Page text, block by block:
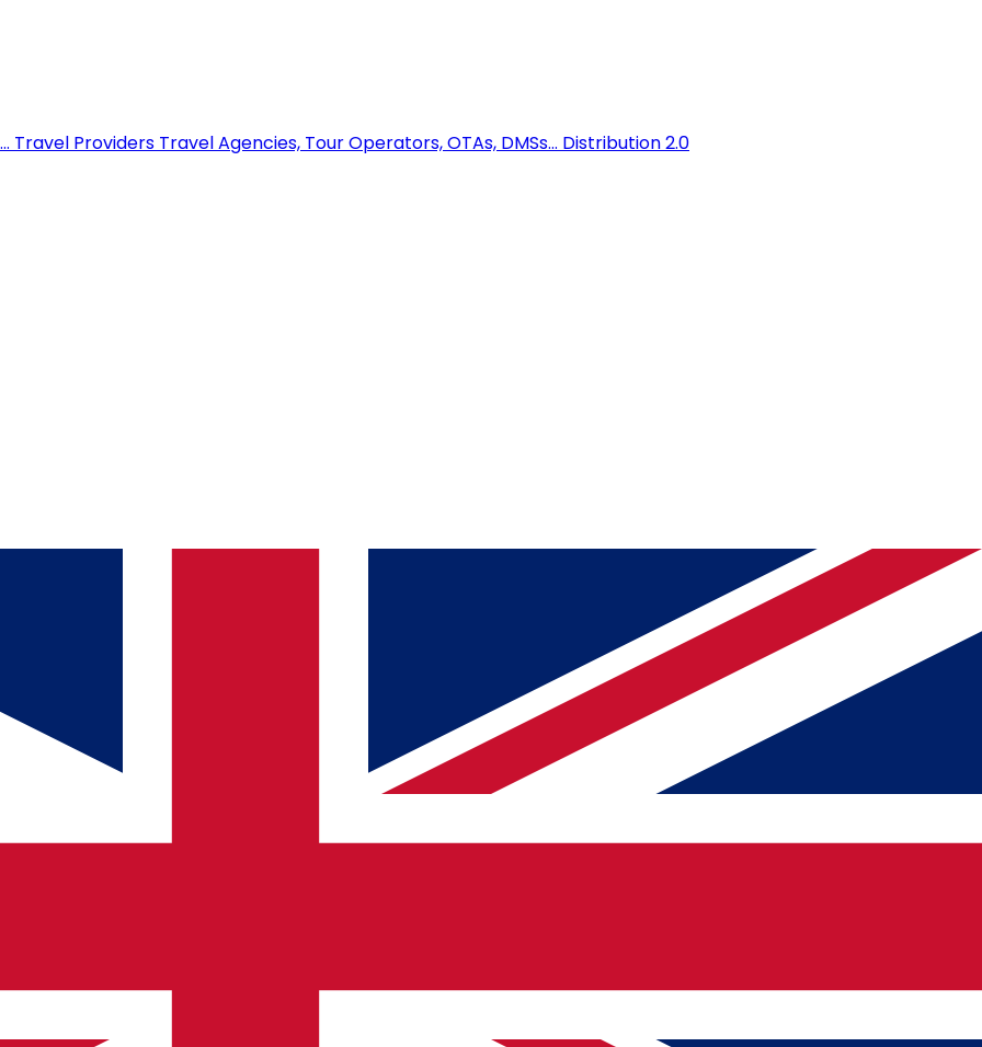
Travel Providers Travel Agencies, Tour Operators, OTAs, DMSs... Distribution 2.0